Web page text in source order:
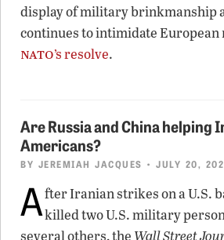
display of military brinkmanship
continues to intimidate European
nato’s resolve.
Are Russia and China helping
Americans?
BY JEREMIAH JACQUES • JULY 20,
After Iranian strikes on a U.S.
killed two U.S. military
several others, the Wall Street